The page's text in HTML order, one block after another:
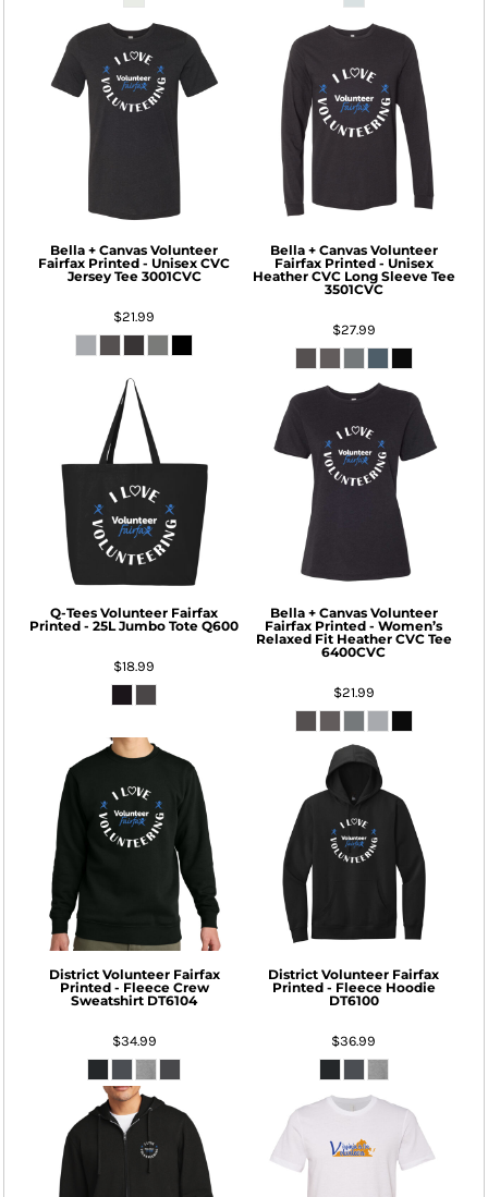
Bella + Canvas Volunteer
Fairfax Printed - Unisex CVC
Jersey Tee 3001CVC
$21.99
Bella + Canvas Volunteer
Fairfax Printed - Unisex
Heather CVC Long Sleeve Tee
3501CVC
$27.99
Q-Tees Volunteer Fairfax
Printed - 25L Jumbo Tote Q600
$18.99
Bella + Canvas Volunteer
Fairfax Printed - Women’s
Relaxed Fit Heather CVC Tee
6400CVC
$21.99
District Volunteer Fairfax
Printed - Fleece Crew
Sweatshirt DT6104
$34.99
District Volunteer Fairfax
Printed - Fleece Hoodie
DT6100
$36.99